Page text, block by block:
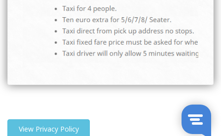
View Privacy Policy